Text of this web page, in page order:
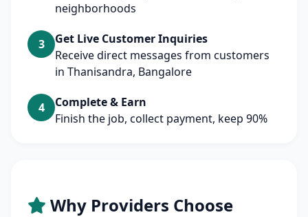
neighborhoods
3
Get Live Customer Inquiries
Receive direct messages from customers
in Thanisandra, Bangalore
4
Complete & Earn
Finish the job, collect payment, keep 90%
Why Providers Choose